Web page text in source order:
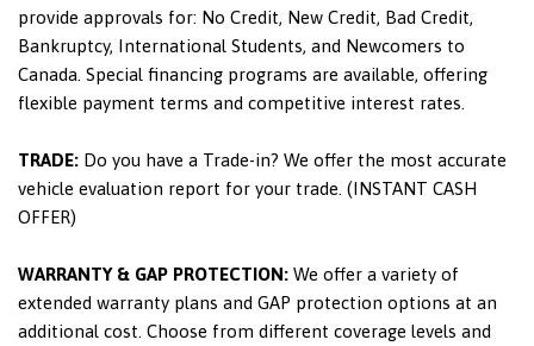
provide approvals for: No Credit, New Credit, Bad Credit,
Bankruptcy, International Students, and Newcomers to
Canada. Special financing programs are available, offering
flexible payment terms and competitive interest rates.
TRADE: Do you have a Trade-in? We offer the most accurate
vehicle evaluation report for your trade. (INSTANT CASH
OFFER)
WARRANTY & GAP PROTECTION: We offer a variety of
extended warranty plans and GAP protection options at an
additional cost. Choose from different coverage levels and